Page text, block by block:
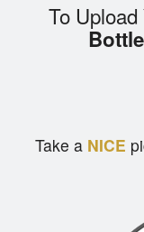
To
Take a NICE